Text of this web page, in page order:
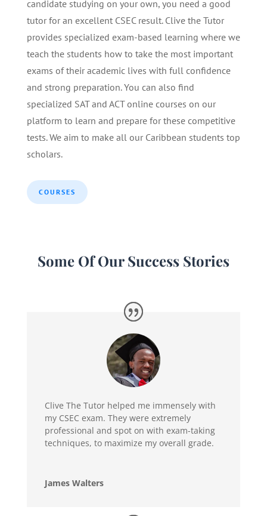
candidate studying on your own, you need a good
tutor for an excellent CSEC result. Clive the Tutor
provides specialized exam-based learning where we
teach the students how to take the most important
exams of their academic lives with full confidence
and strong preparation. You can also find
specialized SAT and ACT online courses on our
platform to learn and prepare for these competitive
tests. We aim to make all our Caribbean students top
scholars.
COURSES
Some Of Our Success Stories
Clive The Tutor helped me immensely with
my CSEC exam. They were extremely
professional and spot on with exam-taking
techniques, to maximize my overall grade.
James Walters